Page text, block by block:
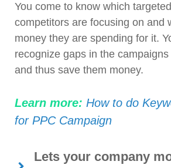
You come to know which
competitors are focusing on and
money they are spending for it.
recognize gaps in the
and thus save them money.
Learn more: How to do
for PPC Campaign
Lets your company